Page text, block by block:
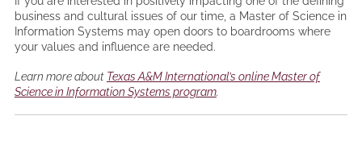
business and cultural issues of our time, a Master of Science in
Information Systems may open doors to boardrooms where
your values and influence are needed.
Learn more about Texas A&M International’s online Master of
Science in Information Systems program.